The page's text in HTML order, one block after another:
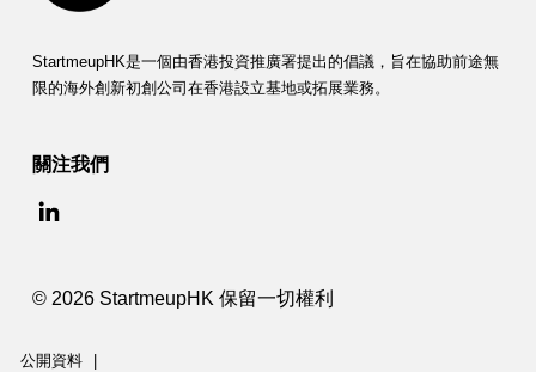
StartmeupHK是一個由香港投資推廣署提出的倡議，旨在協助前途無
限的海外創新初創公司在香港設立基地或拓展業務。
關注我們
© 2026 StartmeupHK 保留一切權利
公開資料